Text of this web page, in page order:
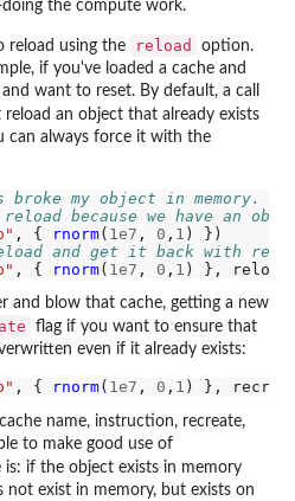
the compute work.
reload using the reload
option.
if you've loaded a cache and
want to reset. By default, a call
an object that already exists
can always force it with the
broke my object in memory.
because we have an
, { rnorm( 1e7 , 0 , 1
and get it back with
, { rnorm( 1e7 , 0 , 1 ) }, reload
and blow that cache, getting a new
flag if you want to ensure that
even if it already exists:
, { rnorm( 1e7 , 0 , 1 ) },
name, instruction, recreate,
to make good use of
is: if the object exists in memory
not exist in memory, but exists on